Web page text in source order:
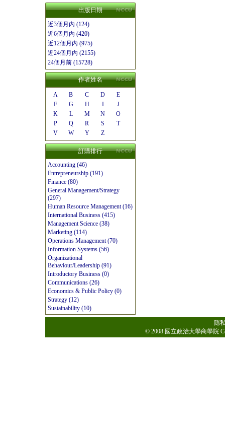
出版日期
近3個月內 (124)
近6個月內 (420)
近12個月內 (975)
近24個月內 (2155)
24個月前 (15728)
作者姓名
A B C D
E
F
G H I
J
K
L M N
O
P
Q R S
T
V
W Y Z
訂購排行
Accounting (46)
Entrepreneurship (191)
Finance (80)
General Management/Strategy
(297)
Human Resource Management (16)
International Business (415)
Management Science (38)
Marketing (114)
Operations Management (70)
Information Systems (56)
Organizational
Behaviour/Leadership (91)
Introductory Business (0)
Communications (26)
Economics & Public Policy (0)
Strategy (12)
Sustainability (10)
隱
© 2008 國立政治大學商學院